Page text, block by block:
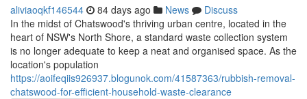
aliviaoqkf146544 84 days ago News
Discuss
In the midst of Chatswood's thriving urban centre, located in the
heart of NSW's North Shore, a standard waste collection system
is no longer adequate to keep a neat and organised space. As the
location's population
https://aoifeqiis926937.blogunok.com/41587363/rubbish-removal-
chatswood-for-efficient-household-waste-clearance